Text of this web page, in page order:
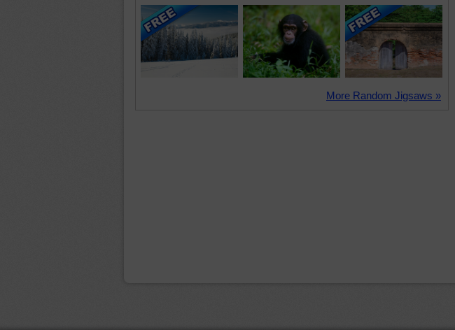
More Random Jigsaws »